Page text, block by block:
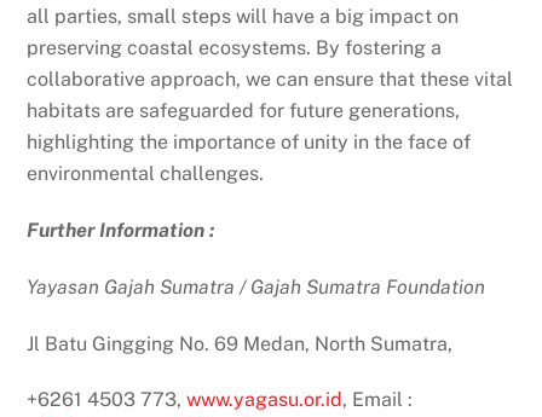
all parties, small steps will have a big impact on
preserving coastal ecosystems. By fostering a
collaborative approach, we can ensure that these vital
habitats are safeguarded for future generations,
highlighting the importance of unity in the face of
environmental challenges.
Further Information:
Yayasan Gajah Sumatra / Gajah Sumatra Foundation
Jl Batu Gingging No. 69 Medan, North Sumatra,
+6261 4503 773,www.yagasu.or.id, Email :